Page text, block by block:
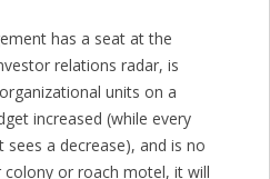
has a seat at the
relations radar, is
units on a
increased (while every
a decrease), and is no
colony or roach motel, it will